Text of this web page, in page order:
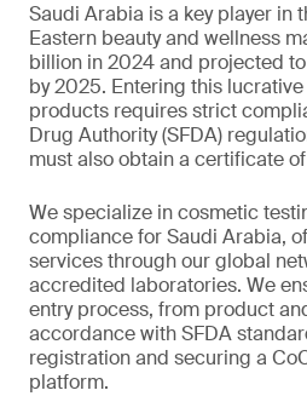
Saudi Arabia is a key player in
Eastern beauty and wellness
billion in 2024 and projected
by 2025. Entering this
products requires strict
Drug Authority (SFDA)
must also obtain a certificate
We specialize in cosmetic
compliance for Saudi Arabia,
services through our global
accredited laboratories. We
entry process, from product
accordance with SFDA
registration and securing a
platform.